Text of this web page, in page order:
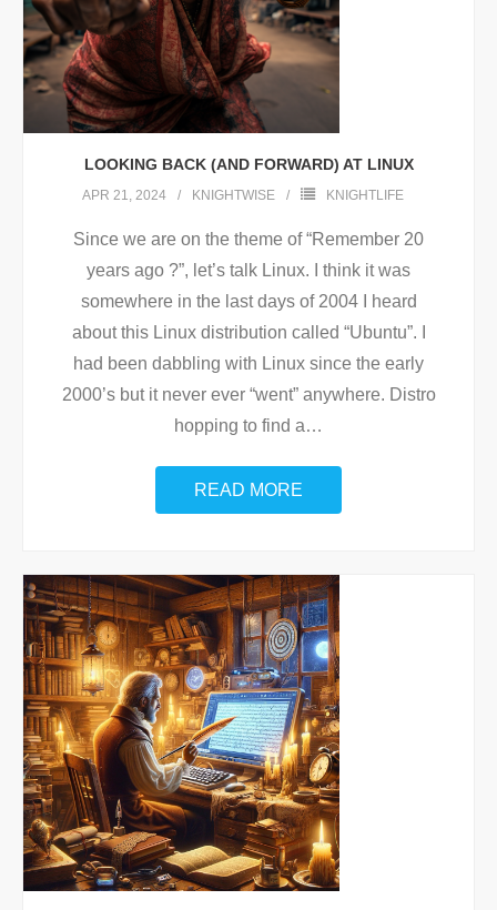
LOOKING BACK (AND FORWARD) AT LINUX
APR 21, 2024 KNIGHTWISE KNIGHTLIFE
Since we are on the theme of “Remember 20
years ago ?”, let’s talk Linux. I think it was
somewhere in the last days of 2004 I heard
about this Linux distribution called “Ubuntu”. I
had been dabbling with Linux since the early
2000’s but it never ever “went” anywhere. Distro
hopping to find a…
READ MORE